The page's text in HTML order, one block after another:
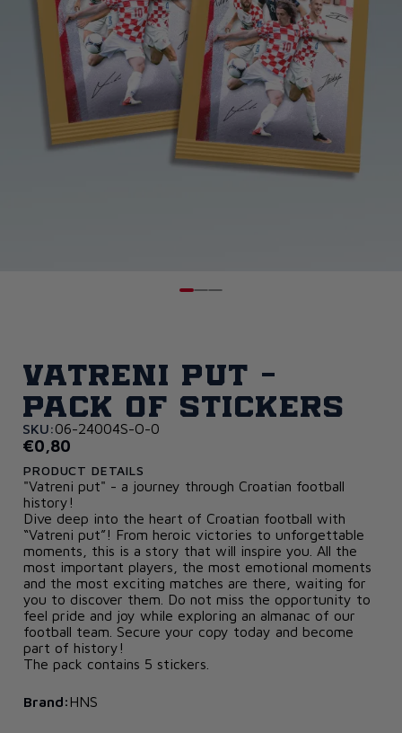
Vatreni put -
Pack of Stickers
SKU:06-24004S-O-0
€0,80
PRODUCT DETAILS
"Vatreni put" - a journey through Croatian football
history!
Dive deep into the heart of Croatian football with
“Vatreni put”! From heroic victories to unforgettable
moments, this is a story that will inspire you. All the
most important players, the most emotional moments
and the most exciting matches are there, waiting for
you to discover them. Do not miss the opportunity to
feel pride and joy while exploring an almanac of our
football team. Secure your copy today and become
part of history!
The pack contains 5 stickers.
Brand: HNS